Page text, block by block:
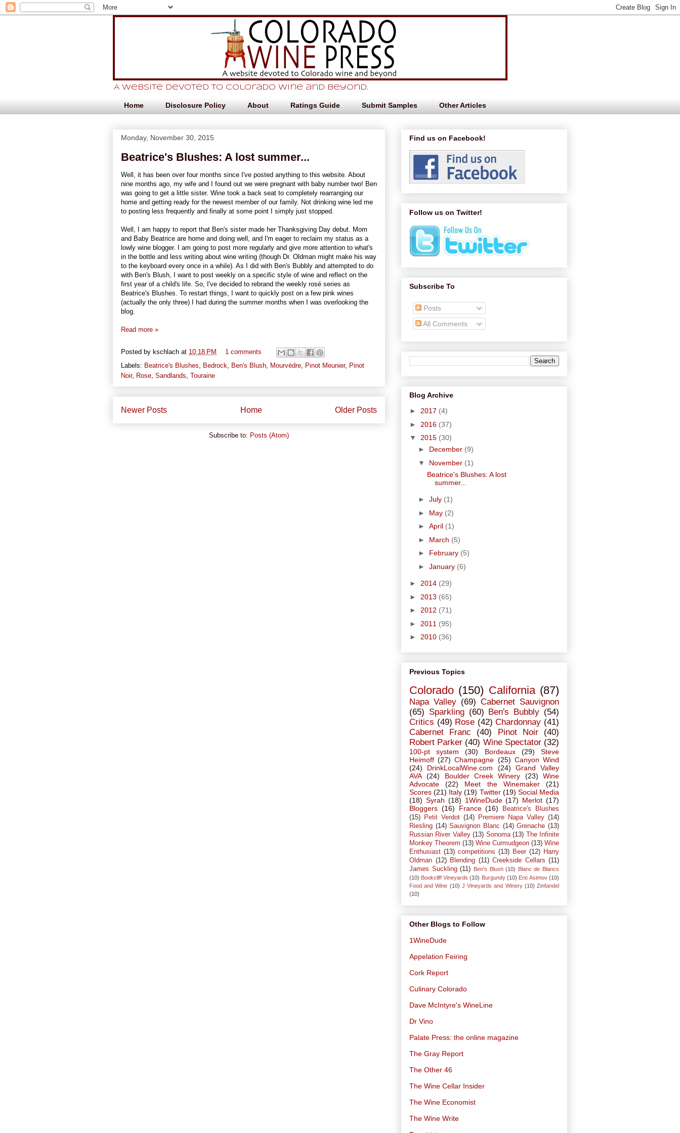
A website devoted to Colorado Wine and beyond.
Home Disclosure Policy About Ratings Guide Submit Samples Other Articles
Monday, November 30, 2015
Beatrice's Blushes: A lost summer...
Well, it has been over four months since I've posted anything to this website. About
nine months ago, my wife and I found out we were pregnant with baby number two! Ben
was going to get a little sister. Wine took a back seat to completely rearranging our
home and getting ready for the newest member of our family. Not drinking wine led me
to posting less frequently and finally at some point I simply just stopped.
Well, I am happy to report that Ben's sister made her Thanksgiving Day debut. Mom
and Baby Beatrice are home and doing well, and I'm eager to reclaim my status as a
lowly wine blogger. I am going to post more regularly and give more attention to what's
in the bottle and less writing about wine writing (though Dr. Oldman might make his way
to the keyboard every once in a while). As I did with Ben's Bubbly and attempted to do
with Ben's Blush, I want to post weekly on a specific style of wine and reflect on the
first year of a child's life. So, I've decided to rebrand the weekly rosé series as
Beatrice's Blushes. To restart things, I want to quickly post on a few pink wines
(actually the only three) I had during the summer months when I was overlooking the
blog.
Read more »
Posted by kschlach at 10:18 PM
1 comments
Labels: Beatrice's Blushes Bedrock Ben's Blush Mourvèdre Pinot Meunier, Pinot
Noir, Rose Sandlands Touraine
Newer Posts Older Posts
Home
Subscribe to: Posts (Atom)
Find us on Facebook!
Follow us on Twitter!
Subscribe To
Posts
All Comments
Blog Archive
► 2017 (4)
► 2016 (37)
▼ 2015 (30)
► December (9)
▼ November (1)
Beatrice's Blushes: A lost
summer...
► July (1)
► May (2)
► April (1)
► March (5)
► February (5)
► January (6)
► 2014 (29)
► 2013 (65)
► 2012 (71)
► 2011 (95)
► 2010 (36)
Previous Topics
Colorado (150) California (87)
Napa Valley (69) Cabernet Sauvignon
(65) Sparkling (60) Ben's Bubbly (54)
Critics (49) Rose (42) Chardonnay (41)
Cabernet Franc
(40) Pinot Noir
(40)
Robert Parker (40) Wine Spectator (32)
100-pt system (30) Bordeaux (29)
Steve
Heimoff (27) Champagne (25) Canyon Wind
(24)
DrinkLocalWine.com (24)
Grand Valley
AVA (24) Boulder Creek Winery (23)
Wine
Advocate
(22) Meet the Winemaker
(21)
Scores (21) Italy (19) Twitter (19) Social Media
(18) Syrah (18) 1WineDude (17) Merlot (17)
Bloggers (16) France (16)
Beatrice's Blushes
(15)
Petit Verdot (14) Premiere Napa Valley (14)
Riesling (14) Sauvignon Blanc (14) Grenache (13)
Russian River Valley (13) Sonoma (13) The Infinite
Monkey Theorem (13) Wine Curmudgeon (13) Wine
Enthusiast (13) competitions (13) Beer (12) Harry
Oldman (12) Blending (11) Creekside Cellars (11)
James Suckling (11) Ben's Blush (10) Blanc de Blancs
(10) Bookcliff Vineyards (10) Burgundy (10) Eric Asimov (10)
Food and Wine (10) J Vineyards and Winery (10) Zinfandel
(10)
Other Blogs to Follow
1WineDude
Appelation Feiring
Cork Report
Culinary Colorado
Dave McIntyre's WineLine
Dr Vino
Palate Press: the online magazine
The Gray Report
The Other 46
The Wine Cellar Insider
The Wine Economist
The Wine Write